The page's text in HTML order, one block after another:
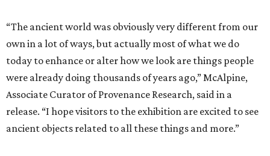
“The ancient world was obviously very different from our
own in a lot of ways, but actually most of what we do
today to enhance or alter how we look are things people
were already doing thousands of years ago,” McAlpine,
Associate Curator of Provenance Research, said in a
release. “I hope visitors to the exhibition are excited to see
ancient objects related to all these things and more.”